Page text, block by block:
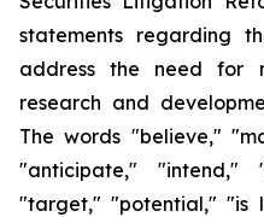
statements regarding
address the need for
research and
The words "believe,"
"anticipate," "intend,"
"target," "potential," "is